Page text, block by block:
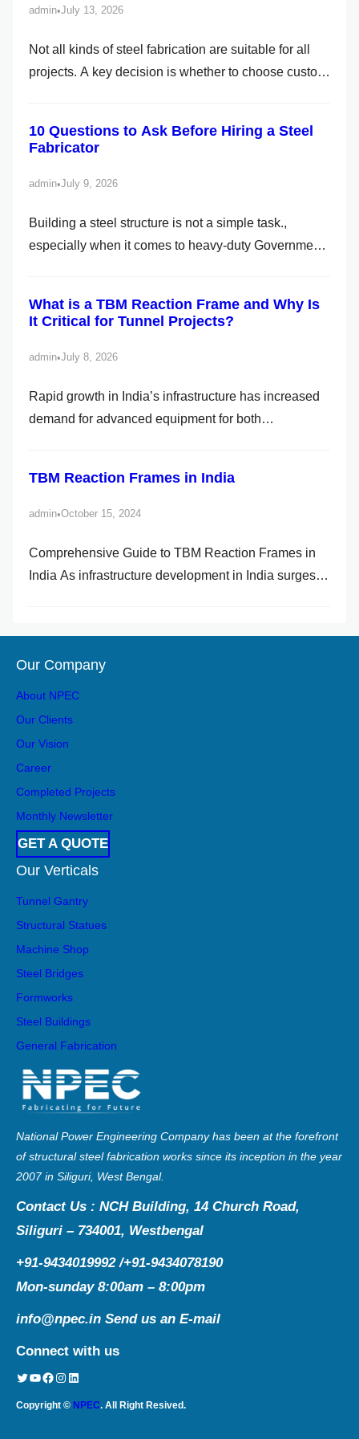
admin•July 13, 2026
Not all kinds of steel fabrication are suitable for all
projects. A key decision is whether to choose custom
reaching, affecting cost, lead time, flexibility, and
fabricator in Siliguri, we […]
10 Questions to Ask Before Hiring a Steel
Fabricator
admin•July 9, 2026
Building a steel structure is not a simple task.,
especially when it comes to heavy-duty Government
contractors. It is not always about the material, but
What is a TBM Reaction Frame and Why Is
It Critical for Tunnel Projects?
admin•July 8, 2026
Rapid growth in India’s infrastructure has increased
demand for advanced equipment for both
TBM Reaction Frame plays a vital role. If you are in
charge of a tunnelling project, know how a TBM
TBM Reaction Frames in India
admin•October 15, 2024
Comprehensive Guide to TBM Reaction Frames in
India As infrastructure development in India surges,
the TBM Reaction Frame. This structure plays a vital
Our Company
About NPEC
Our Clients
Our Vision
Career
Completed Projects
Monthly Newsletter
GET A QUOTE
Our Verticals
Tunnel Gantry
Structural Statues
Machine Shop
Steel Bridges
Formworks
Steel Buildings
General Fabrication
National Power Engineering Company has been at the forefront
of structural steel fabrication works since its inception in the year
2007 in Siliguri, West Bengal.
Contact Us : NCH Building, 14 Church Road,
Siliguri – 734001, Westbengal
+91-9434019992 /+91-9434078190
Mon-sunday 8:00am – 8:00pm
info@npec.in Send us an E-mail
Connect with us
Twitter YouTube Facebook Instagram LinkedIn
Copyright © NPEC. All Right Resived.